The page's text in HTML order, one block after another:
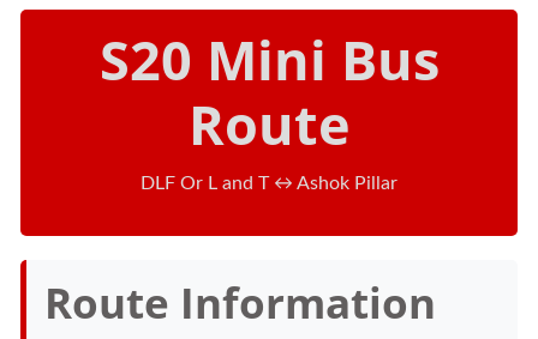
S20 Mini Bus
Route
DLF Or L and T ↔ Ashok Pillar
Route Information